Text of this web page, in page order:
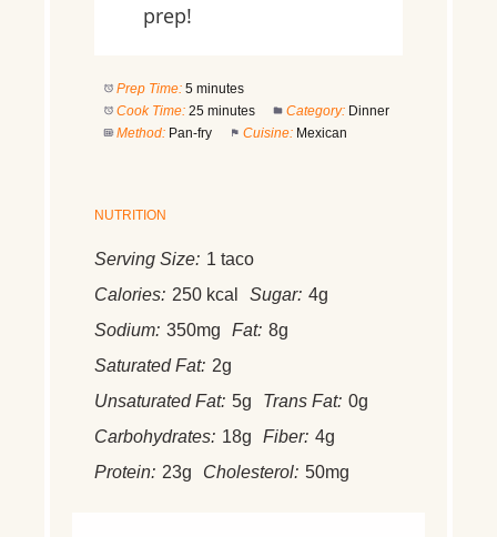
prep!
Prep Time: 5 minutes
Cook Time: 25 minutes Category: Dinner
Method: Pan-fry Cuisine: Mexican
NUTRITION
Serving Size: 1 taco
Calories: 250 kcal Sugar: 4g
Sodium: 350mg Fat: 8g
Saturated Fat: 2g
Unsaturated Fat: 5g Trans Fat: 0g
Carbohydrates: 18g Fiber: 4g
Protein: 23g Cholesterol: 50mg